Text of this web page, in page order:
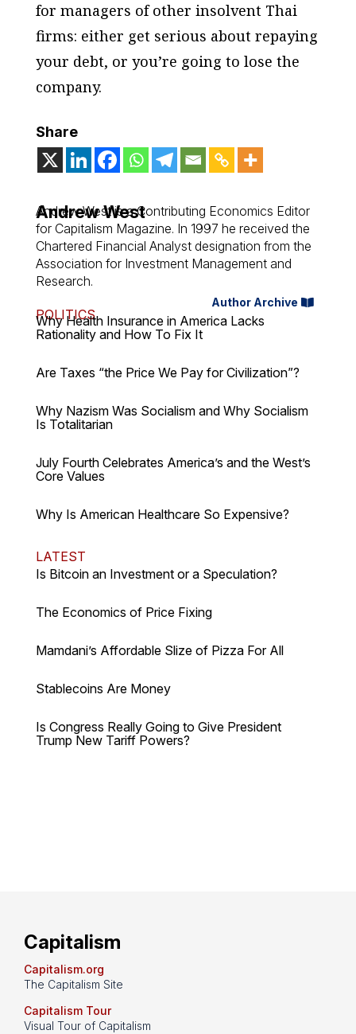
for managers of other insolvent Thai
firms: either get serious about repaying
your debt, or you’re going to lose the
company.
Share
Andrew West
Andrew West is a Contributing Economics Editor
for Capitalism Magazine. In 1997 he received the
Chartered Financial Analyst designation from the
Association for Investment Management and
Research.
Author Archive
POLITICS
Why Health Insurance in America Lacks
Rationality and How To Fix It
Are Taxes “the Price We Pay for Civilization”?
Why Nazism Was Socialism and Why Socialism
Is Totalitarian
July Fourth Celebrates America’s and the West’s
Core Values
Why Is American Healthcare So Expensive?
LATEST
Is Bitcoin an Investment or a Speculation?
The Economics of Price Fixing
Mamdani’s Affordable Slize of Pizza For All
Stablecoins Are Money
Is Congress Really Going to Give President
Trump New Tariff Powers?
Capitalism
Capitalism.org
The Capitalism Site
Capitalism Tour
Visual Tour of Capitalism